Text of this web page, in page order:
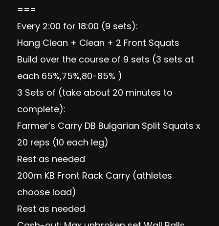
===
Every 2:00 for 18:00 (9 sets):
Hang Clean + Clean + 2 Front Squats
Build over the course of 9 sets (3 sets at
each 65%,75%,80-85% )
3 Sets of (take about 20 minutes to
complete):
Farmer’s Carry DB Bulgarian Split Squats x
20 reps (10 each leg)
Rest as needed
200m KB Front Rack Carry (athletes
choose load)
Rest as needed